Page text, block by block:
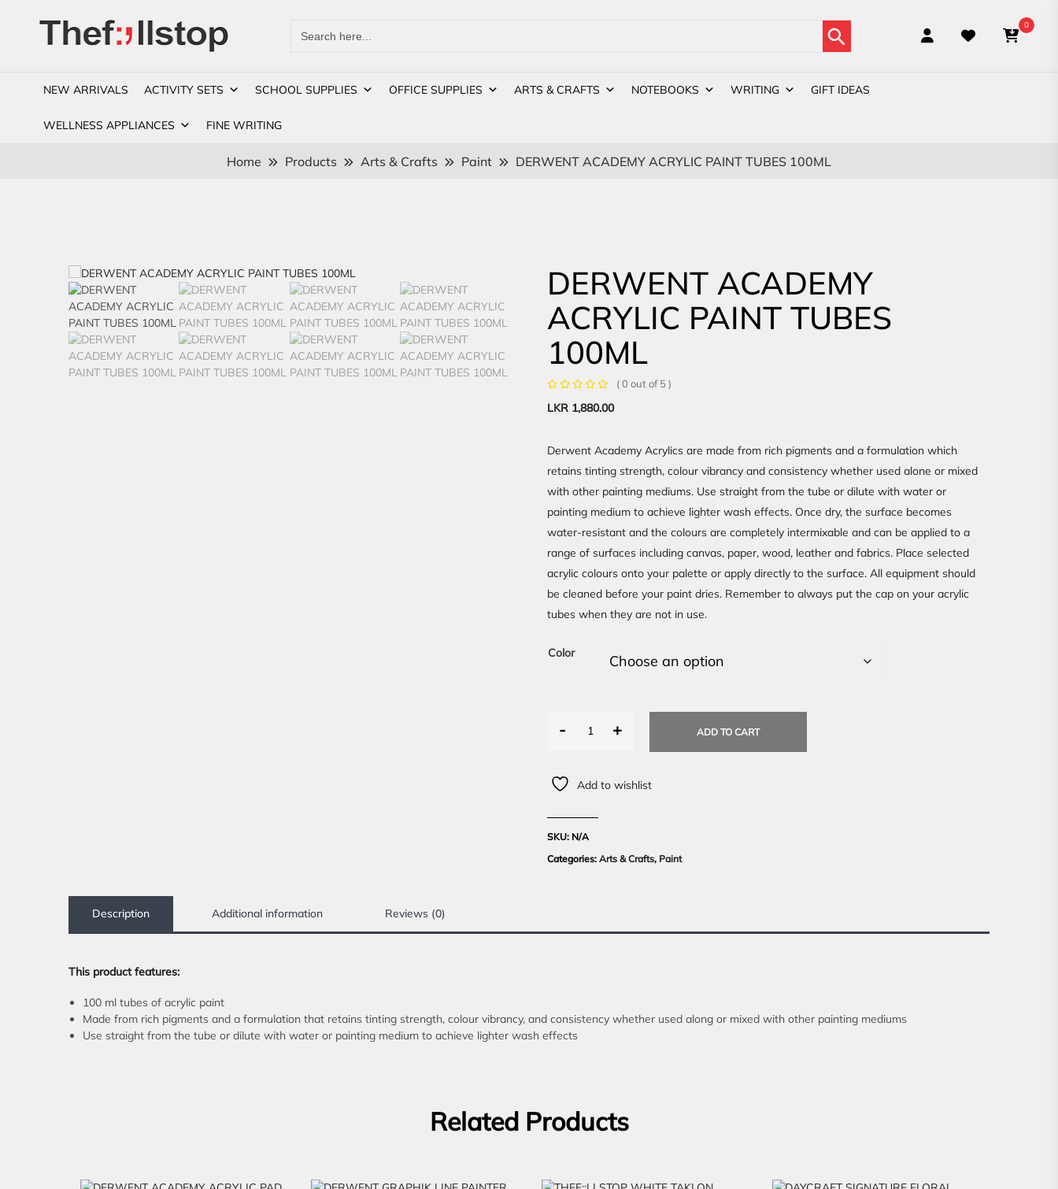
for:
Search Button 0
NEW ARRIVALS ACTIVITY SETS SCHOOL SUPPLIES OFFICE SUPPLIES ARTS & CRAFTS NOTEBOOKS WRITING GIFT IDEAS
WELLNESS APPLIANCES FINE WRITING
Home Products Arts & Crafts Paint DERWENT ACADEMY ACRYLIC PAINT TUBES 100ML
DERWENT ACADEMY
ACRYLIC PAINT TUBES
100ML
( 0 out of 5 )
LKR 1,880.00
Derwent Academy Acrylics are made from rich pigments and a formulation which
retains tinting strength, colour vibrancy and consistency whether used alone or mixed
with other painting mediums. Use straight from the tube or dilute with water or
painting medium to achieve lighter wash effects. Once dry, the surface becomes
water-resistant and the colours are completely intermixable and can be applied to a
range of surfaces including canvas, paper, wood, leather and fabrics. Place selected
acrylic colours onto your palette or apply directly to the surface. All equipment should
be cleaned before your paint dries. Remember to always put the cap on your acrylic
tubes when they are not in use.
Color
- + ADD TO CART
Add to wishlist
SKU: N/A
Categories:Arts & Crafts, Paint
Description Additional information Reviews (0)
This product features:
100 ml tubes of acrylic paint
Made from rich pigments and a formulation that retains tinting strength, colour vibrancy, and consistency whether used along or mixed with other painting mediums
Use straight from the tube or dilute with water or painting medium to achieve lighter wash effects
Related Products